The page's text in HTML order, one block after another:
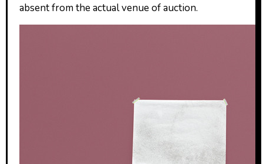
absent from the actual venue of auction.